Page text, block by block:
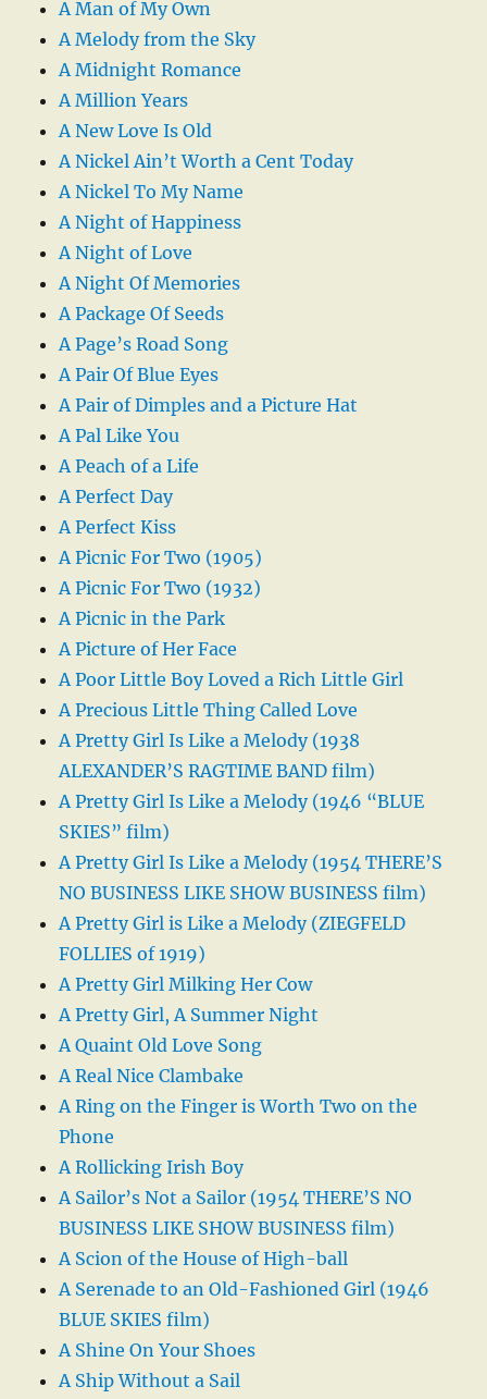
A Man of My Own
A Melody from the Sky
A Midnight Romance
A Million Years
A New Love Is Old
A Nickel Ain’t Worth a Cent Today
A Nickel To My Name
A Night of Happiness
A Night of Love
A Night Of Memories
A Package Of Seeds
A Page’s Road Song
A Pair Of Blue Eyes
A Pair of Dimples and a Picture Hat
A Pal Like You
A Peach of a Life
A Perfect Day
A Perfect Kiss
A Picnic For Two (1905)
A Picnic For Two (1932)
A Picnic in the Park
A Picture of Her Face
A Poor Little Boy Loved a Rich Little Girl
A Precious Little Thing Called Love
A Pretty Girl Is Like a Melody (1938
ALEXANDER’S RAGTIME BAND film)
A Pretty Girl Is Like a Melody (1946 “BLUE
SKIES” film)
A Pretty Girl Is Like a Melody (1954 THERE’S
NO BUSINESS LIKE SHOW BUSINESS film)
A Pretty Girl is Like a Melody (ZIEGFELD
FOLLIES of 1919)
A Pretty Girl Milking Her Cow
A Pretty Girl, A Summer Night
A Quaint Old Love Song
A Real Nice Clambake
A Ring on the Finger is Worth Two on the
Phone
A Rollicking Irish Boy
A Sailor’s Not a Sailor (1954 THERE’S NO
BUSINESS LIKE SHOW BUSINESS film)
A Scion of the House of High-ball
A Serenade to an Old-Fashioned Girl (1946
BLUE SKIES film)
A Shine On Your Shoes
A Ship Without a Sail